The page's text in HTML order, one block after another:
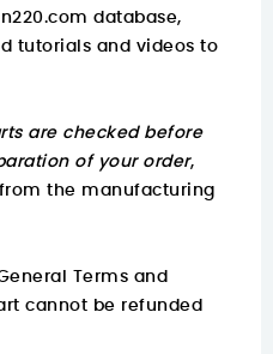
database,
tutorials and videos to
are checked before
of your order,
the manufacturing
Terms and
cannot be refunded